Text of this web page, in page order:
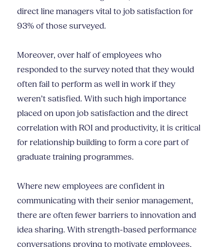
direct line managers vital to job satisfaction for
93% of those surveyed.
Moreover, over half of employees who
responded to the survey noted that they would
often fail to perform as well in work if they
weren’t satisfied. With such high importance
placed on upon job satisfaction and the direct
correlation with ROI and productivity, it is critical
for relationship building to form a core part of
graduate training programmes.
Where new employees are confident in
communicating with their senior management,
there are often fewer barriers to innovation and
idea sharing. With strength-based performance
conversations proving to motivate employees,